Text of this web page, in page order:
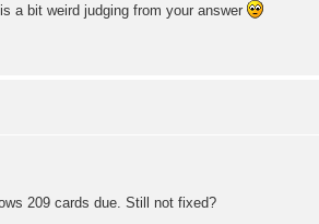
a bit weird judging from your answer
209 cards due. Still not fixed?